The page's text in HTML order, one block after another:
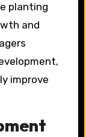
planting
and
improve